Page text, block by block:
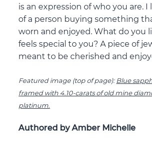
is an expression of who you are. I
of a person buying something
worn and enjoyed. What do you
feels special to you? A piece of
meant to be cherished and
Featured image (top of page):Blue
framed with 4.10-carats of old mine
platinum.
Authored by Amber Michelle